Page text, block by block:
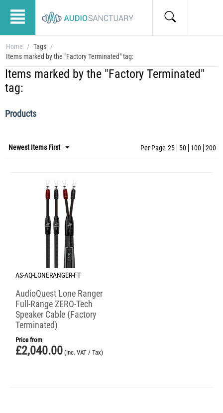
Home / Tags /
Items marked by the "Factory Terminated" tag:
Items marked by the "Factory Terminated"
tag:
Products
Newest Items First Per Page 25 50 100 200
AS-AQ-LONERANGER-FT
AudioQuest Lone Ranger
Full-Range ZERO-Tech
Speaker Cable {Factory
Terminated)
Price from
£2,040.00 (Inc. VAT / Tax)